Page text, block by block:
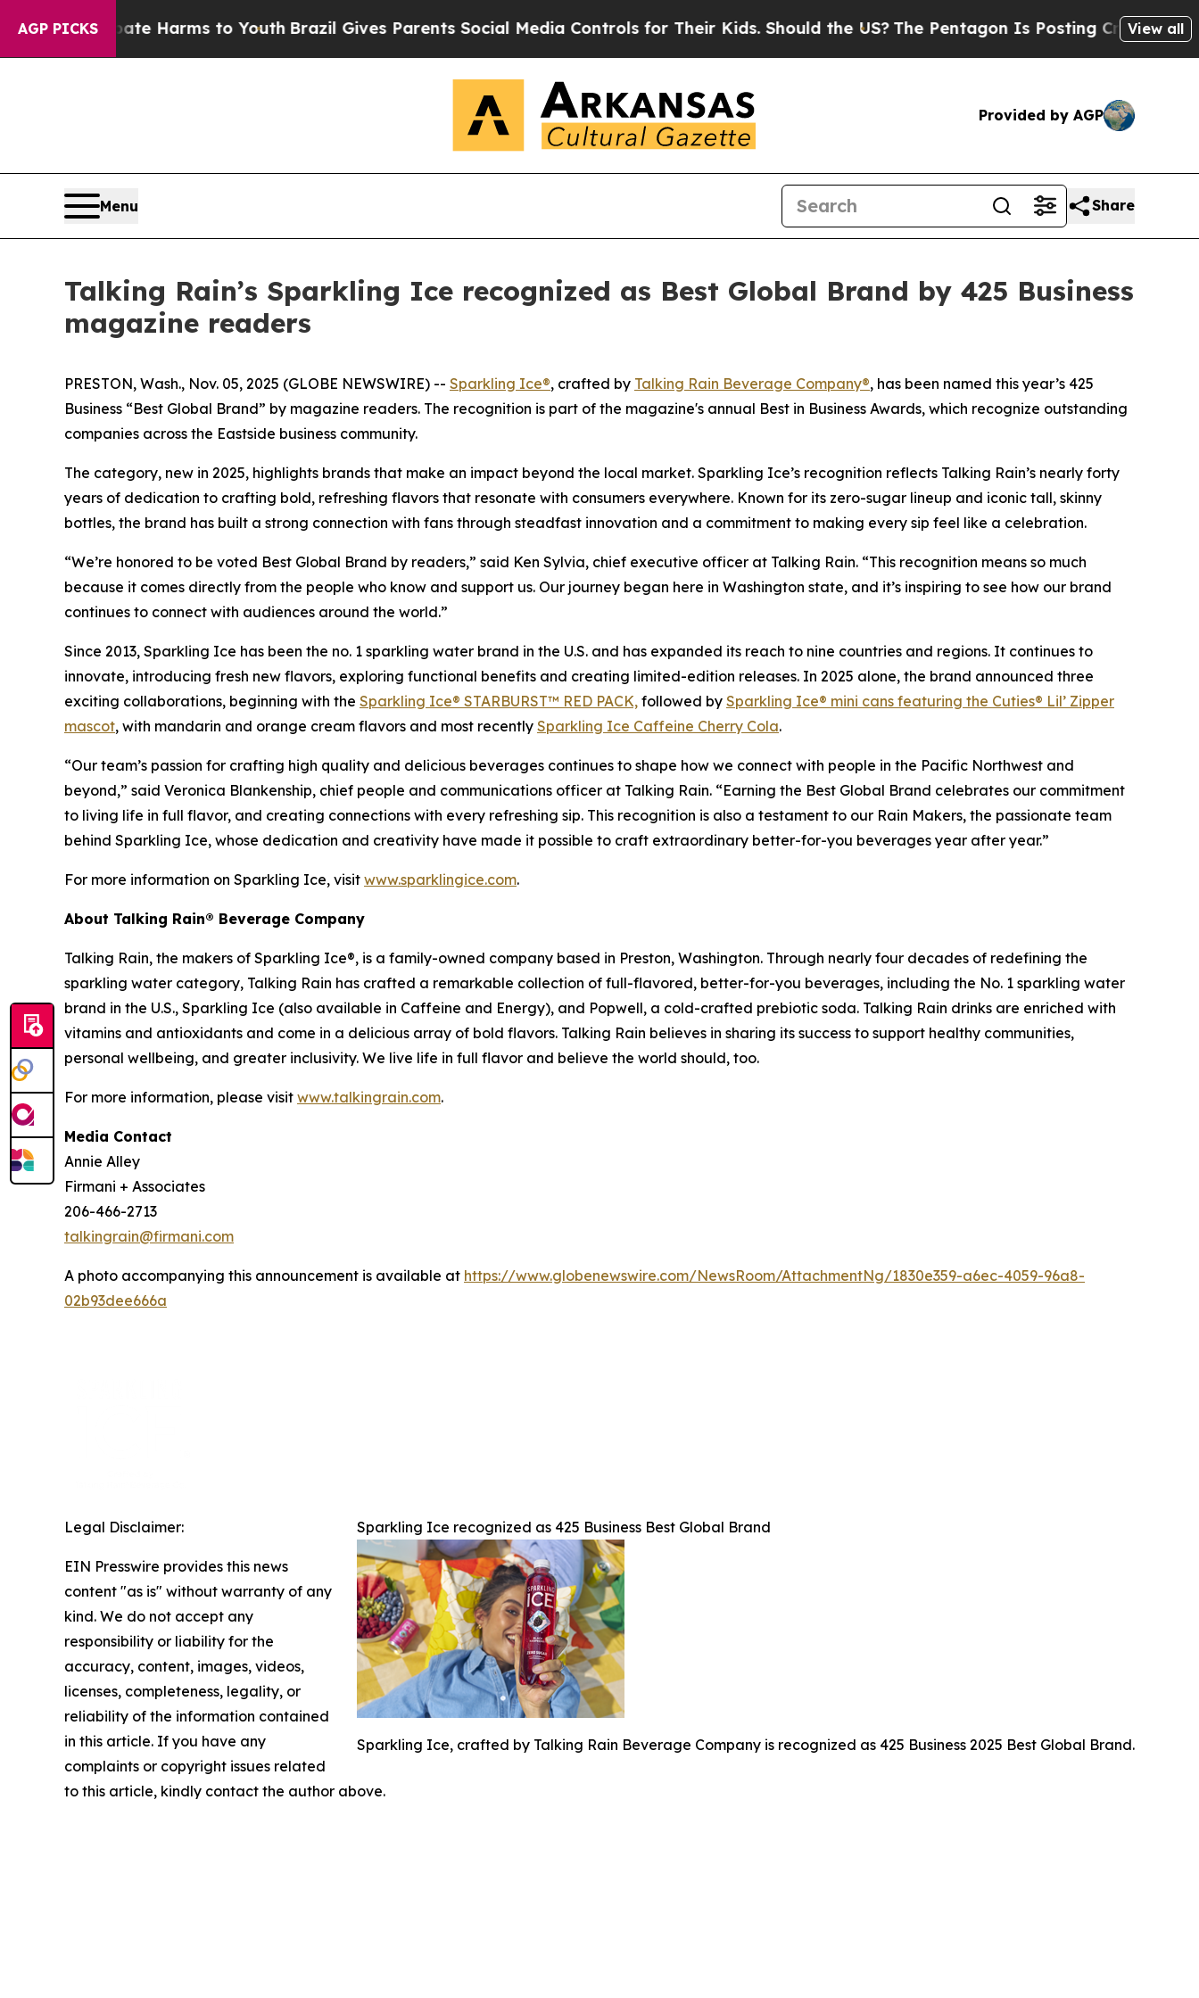
AGP PICKS
to Abate Harms to YouthBrazil Gives Parents Social Media Controls for Their Kids. Should the US? The Pentagon Is Posting Cryptic BiblicalView all
Provided by AGP
Menu Share
Talking Rain’s Sparkling Ice recognized as Best Global Brand by 425 Business
magazine readers
PRESTON, Wash., Nov. 05, 2025 (GLOBE NEWSWIRE) -- Sparkling Ice®, crafted by Talking Rain Beverage Company®, has been named this year’s 425
Business “Best Global Brand” by magazine readers. The recognition is part of the magazine's annual Best in Business Awards, which recognize outstanding
companies across the Eastside business community.
The category, new in 2025, highlights brands that make an impact beyond the local market. Sparkling Ice’s recognition reflects Talking Rain’s nearly forty
years of dedication to crafting bold, refreshing flavors that resonate with consumers everywhere. Known for its zero-sugar lineup and iconic tall, skinny
bottles, the brand has built a strong connection with fans through steadfast innovation and a commitment to making every sip feel like a celebration.
“We’re honored to be voted Best Global Brand by readers,” said Ken Sylvia, chief executive officer at Talking Rain. “This recognition means so much
because it comes directly from the people who know and support us. Our journey began here in Washington state, and it’s inspiring to see how our brand
continues to connect with audiences around the world.”
Since 2013, Sparkling Ice has been the no. 1 sparkling water brand in the U.S. and has expanded its reach to nine countries and regions. It continues to
innovate, introducing fresh new flavors, exploring functional benefits and creating limited-edition releases. In 2025 alone, the brand announced three
exciting collaborations, beginning with the Sparkling Ice® STARBURST™ RED PACK, followed by Sparkling Ice® mini cans featuring the Cuties® Lil’ Zipper
mascot, with mandarin and orange cream flavors and most recently Sparkling Ice Caffeine Cherry Cola.
“Our team’s passion for crafting high quality and delicious beverages continues to shape how we connect with people in the Pacific Northwest and
beyond,” said Veronica Blankenship, chief people and communications officer at Talking Rain. “Earning the Best Global Brand celebrates our commitment
to living life in full flavor, and creating connections with every refreshing sip. This recognition is also a testament to our Rain Makers, the passionate team
behind Sparkling Ice, whose dedication and creativity have made it possible to craft extraordinary better-for-you beverages year after year.”
For more information on Sparkling Ice, visit www.sparklingice.com.
About Talking Rain® Beverage Company
Talking Rain, the makers of Sparkling Ice®, is a family-owned company based in Preston, Washington. Through nearly four decades of redefining the
sparkling water category, Talking Rain has crafted a remarkable collection of full-flavored, better-for-you beverages, including the No. 1 sparkling water
brand in the U.S., Sparkling Ice (also available in Caffeine and Energy), and Popwell, a cold-crafted prebiotic soda. Talking Rain drinks are enriched with
vitamins and antioxidants and come in a delicious array of bold flavors. Talking Rain believes in sharing its success to support healthy communities,
personal wellbeing, and greater inclusivity. We live life in full flavor and believe the world should, too.
For more information, please visit www.talkingrain.com.
Media Contact
Annie Alley
Firmani + Associates
206-466-2713
talkingrain@firmani.com
A photo accompanying this announcement is available at https://www.globenewswire.com/NewsRoom/AttachmentNg/1830e359-a6ec-4059-96a8-
02b93dee666a
Sparkling Ice recognized as 425 Business Best Global Brand
Sparkling Ice, crafted by Talking Rain Beverage Company is recognized as 425 Business 2025 Best Global Brand.
Legal Disclaimer:
EIN Presswire provides this news
content "as is" without warranty of any
kind. We do not accept any
responsibility or liability for the
accuracy, content, images, videos,
licenses, completeness, legality, or
reliability of the information contained
in this article. If you have any
complaints or copyright issues related
to this article, kindly contact the author above.